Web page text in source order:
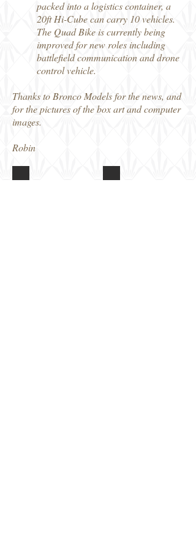
packed into a logistics container, a
20ft Hi-Cube can carry 10 vehicles.
The Quad Bike is currently being
improved for new roles including
battlefield communication and drone
control vehicle.
Thanks to Bronco Models for the news, and
for the pictures of the box art and computer
images.
Robin
CB35207 British ATV Quad Bike
CB35207 British